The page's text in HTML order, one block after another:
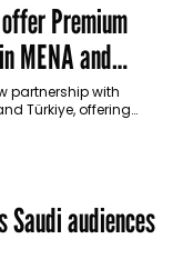
Premium
MENA and
partnership with
Türkiye, offering
Saudi audiences